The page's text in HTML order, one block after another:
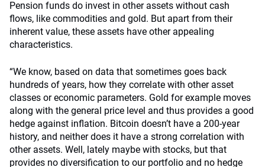
Pension funds do invest in other assets without cash
flows, like commodities and gold. But apart from their
inherent value, these assets have other appealing
characteristics.
“We know, based on data that sometimes goes back
hundreds of years, how they correlate with other asset
classes or economic parameters. Gold for example moves
along with the general price level and thus provides a good
hedge against inflation. Bitcoin doesn’t have a 200-year
history, and neither does it have a strong correlation with
other assets. Well, lately maybe with stocks, but that
provides no diversification to our portfolio and no hedge